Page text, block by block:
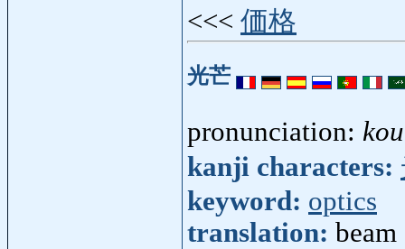
<<< 価格
光芒
pronunciation:
kanji characters:
keyword: optics
translation: